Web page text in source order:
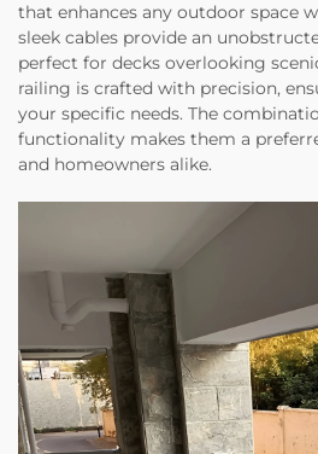
that enhances any outdoor space
sleek cables provide an
perfect for decks overlooking
railing is crafted with precision,
your specific needs. The
functionality makes them a
and homeowners alike.